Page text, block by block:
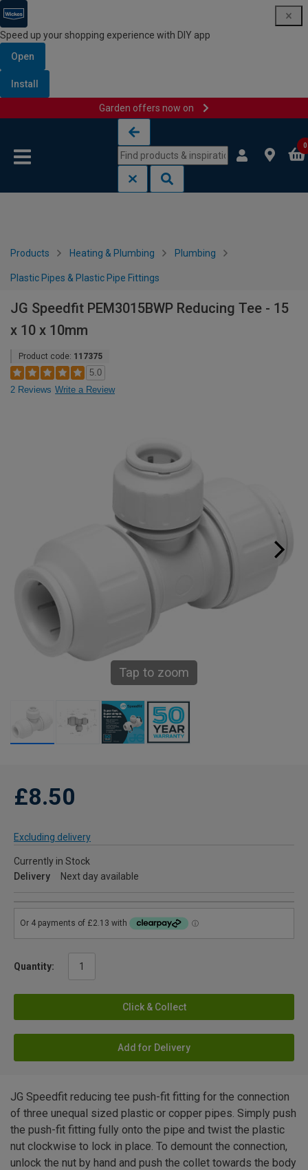
Speed up your shopping experience with DIY app
Open
Install
Garden offers now on
0
Products Heating & Plumbing Plumbing
Plastic Pipes & Plastic Pipe Fittings
JG Speedfit PEM3015BWP Reducing Tee - 15
x 10 x 10mm
Product code: 117375
5.0
2 Reviews Write a Review
Tap to zoom
£8.50
Excluding delivery
Currently in Stock
Delivery
Next day available
Quantity:
Click & Collect
Add for Delivery
JG Speedfit reducing tee push-fit fitting for the connection
of three unequal sized plastic or copper pipes. Simply push
the push-fit fitting fully onto the pipe and twist the plastic
nut clockwise to lock in place. To demount the connection,
unlock the nut by hand and push the collet towards the body